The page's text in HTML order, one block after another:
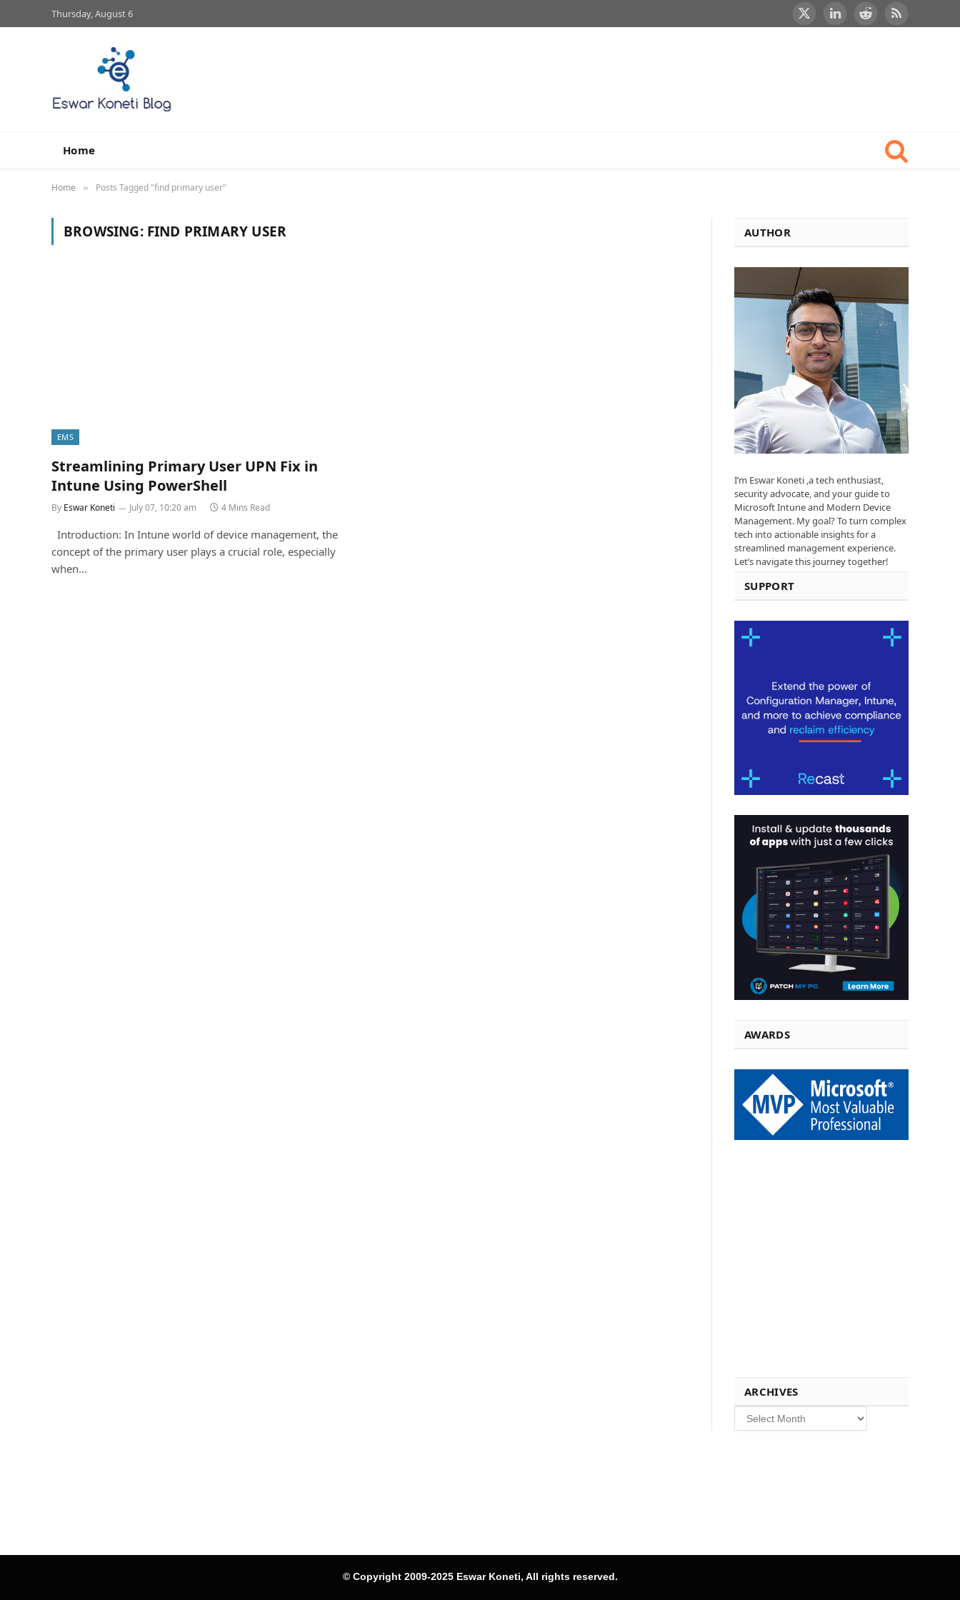
Thursday, August 6
X
LinkedInRedditRSS
Home
Home » Posts Tagged "find primary user"
BROWSING: FIND PRIMARY USER
EMS
Streamlining Primary User UPN Fix in
Intune Using PowerShell
By Eswar Koneti July 07, 10:20 am 4 Mins Read
Introduction: In Intune world of device management, the
concept of the primary user plays a crucial role, especially
when…
AUTHOR
I’m Eswar Koneti ,a tech enthusiast,
security advocate, and your guide to
Microsoft Intune and Modern Device
Management. My goal? To turn complex
tech into actionable insights for a
streamlined management experience.
Let’s navigate this journey together!
SUPPORT
AWARDS
ARCHIVES
Archives
© Copyright 2009-2025 Eswar Koneti, All rights reserved.